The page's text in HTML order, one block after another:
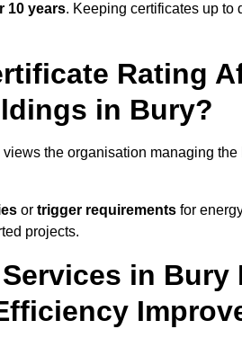
10 years. Keeping certificates up to
Rating
in Bury?
the organisation managing
or trigger requirements for
projects.
in Bury